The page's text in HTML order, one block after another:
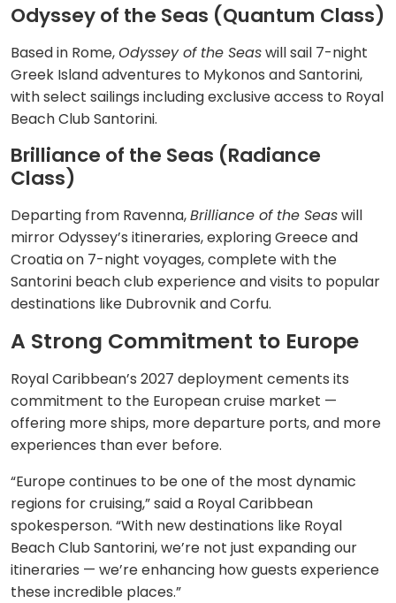
Odyssey of the Seas (Quantum Class)
Based in Rome,Odyssey of the Seaswill sail 7-night
Greek Island adventures to Mykonos and Santorini,
with select sailings including exclusive access to Royal
Beach Club Santorini.
Brilliance of the Seas (Radiance
Class)
Departing from Ravenna,Brilliance of the Seaswill
mirror Odyssey’s itineraries, exploring Greece and
Croatia on 7-night voyages, complete with the
Santorini beach club experience and visits to popular
destinations like Dubrovnik and Corfu.
A Strong Commitment to Europe
Royal Caribbean’s 2027 deployment cements its
commitment to the European cruise market —
offering more ships, more departure ports, and more
experiences than ever before.
“Europe continues to be one of the most dynamic
regions for cruising,” said a Royal Caribbean
spokesperson. “With new destinations like Royal
Beach Club Santorini, we’re not just expanding our
itineraries — we’re enhancing how guests experience
these incredible places.”